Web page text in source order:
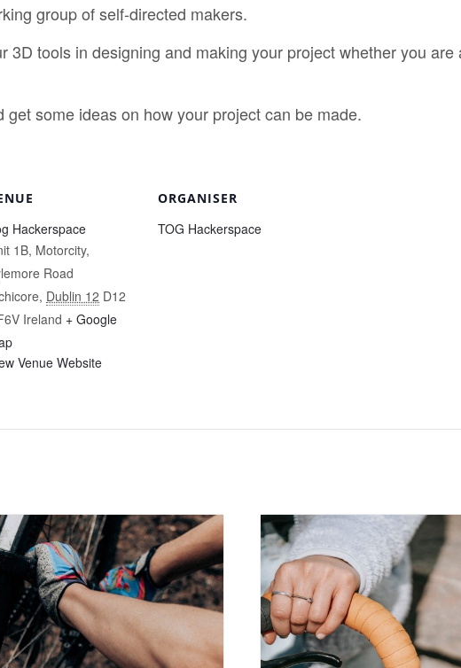
group of self-directed makers.
tools in designing and making your project whether you are
some ideas on how your project can be made.
Hackerspace
1B, Motorcity,
Road
, Dublin 12 D12
Ireland + Google
Venue Website
ORGANISER
TOG Hackerspace